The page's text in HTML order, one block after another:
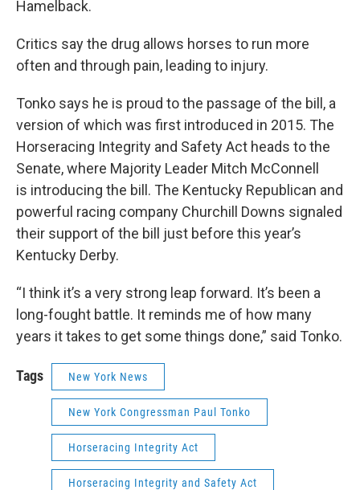
Hamelback.
Critics say the drug allows horses to run more
often and through pain, leading to injury.
Tonko says he is proud to the passage of the bill, a
version of which was first introduced in 2015. The
Horseracing Integrity and Safety Act heads to the
Senate, where Majority Leader Mitch McConnell
is introducing the bill. The Kentucky Republican and
powerful racing company Churchill Downs signaled
their support of the bill just before this year’s
Kentucky Derby.
“I think it’s a very strong leap forward. It’s been a
long-fought battle. It reminds me of how many
years it takes to get some things done,” said Tonko.
Tags New York News
New York Congressman Paul Tonko
Horseracing Integrity Act
Horseracing Integrity and Safety Act